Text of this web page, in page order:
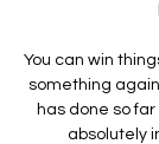
You can win
something
has done so
absolutely